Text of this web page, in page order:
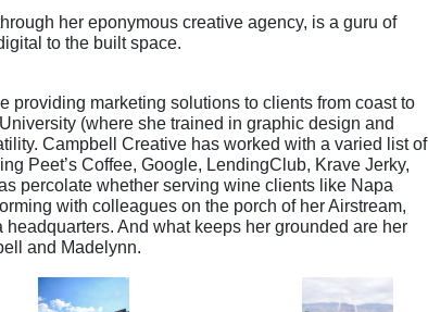
her eponymous creative agency, is a guru of
to the built space.
providing marketing solutions to clients from coast to
(where she trained in graphic design and
Campbell Creative has worked with a varied list of
Peet’s Coffee, Google, LendingClub, Krave Jerky,
percolate whether serving wine clients like Napa
with colleagues on the porch of her Airstream,
And what keeps her grounded are her
and Madelynn.